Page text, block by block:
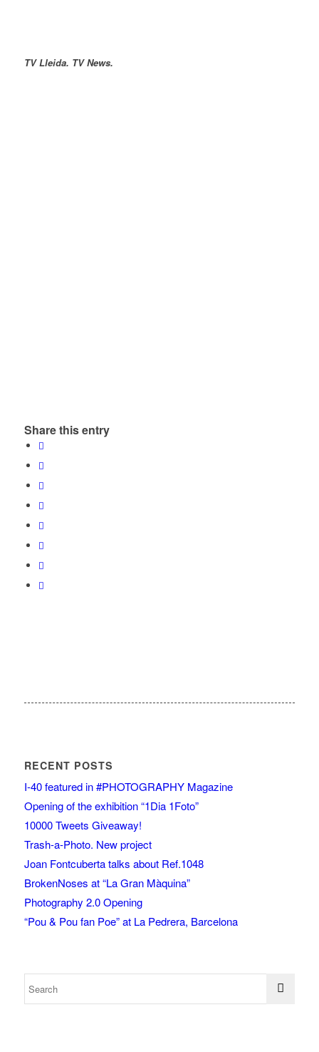
TV Lleida. TV News.
Share this entry
RECENT POSTS
I-40 featured in #PHOTOGRAPHY Magazine
Opening of the exhibition “1Dia 1Foto”
10000 Tweets Giveaway!
Trash-a-Photo. New project
Joan Fontcuberta talks about Ref.1048
BrokenNoses at “La Gran Màquina”
Photography 2.0 Opening
“Pou & Pou fan Poe” at La Pedrera, Barcelona